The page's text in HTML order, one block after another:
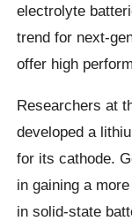
electrolyte
trend for next-
offer high
Researchers at
developed a
for its cathode.
in gaining a
in solid-state